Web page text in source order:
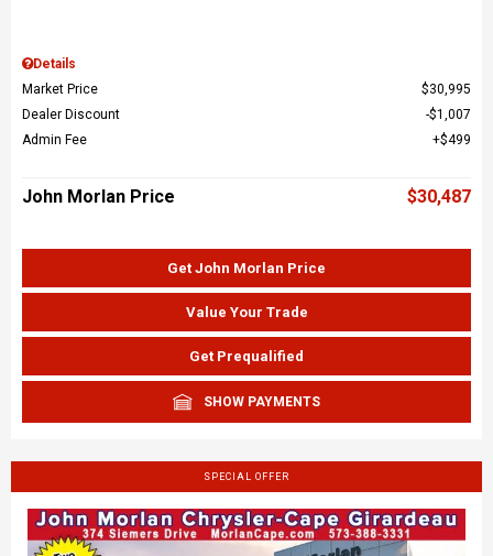
Details
Market Price
$30,995
Dealer Discount
$1,007
Admin Fee
$499
John Morlan Price $30,487
Get John Morlan Price
Value Your Trade
Get Prequalified
SHOW PAYMENTS
SPECIAL OFFER